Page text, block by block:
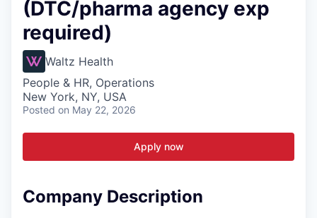
(DTC/pharma agency exp
required)
Waltz Health
People & HR, Operations
New York, NY, USA
Posted on May 22, 2026
Apply now
Company Description